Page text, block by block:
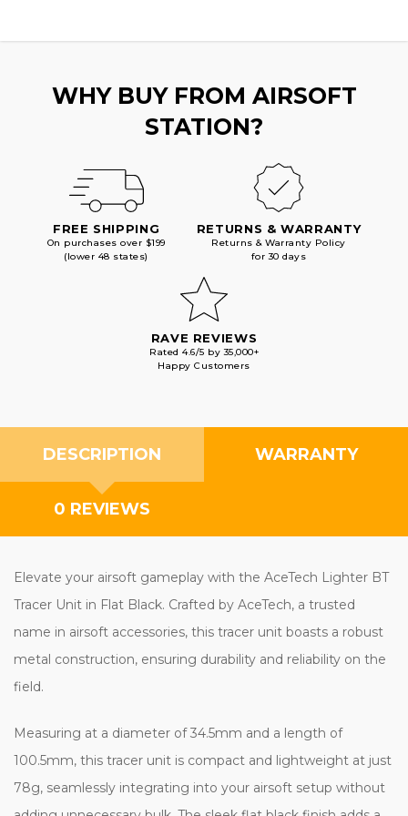
WHY BUY FROM AIRSOFT
STATION?
FREE SHIPPING
On purchases over $199
(lower 48 states)
RETURNS & WARRANTY
Returns & Warranty Policy
for 30 days
RAVE REVIEWS
Rated 4.6/5 by 35,000+
Happy Customers
DESCRIPTION WARRANTY
0 REVIEWS
Elevate your airsoft gameplay with the AceTech Lighter BT
Tracer Unit in Flat Black. Crafted by AceTech, a trusted
name in airsoft accessories, this tracer unit boasts a robust
metal construction, ensuring durability and reliability on the
field.
Measuring at a diameter of 34.5mm and a length of
100.5mm, this tracer unit is compact and lightweight at just
78g, seamlessly integrating into your airsoft setup without